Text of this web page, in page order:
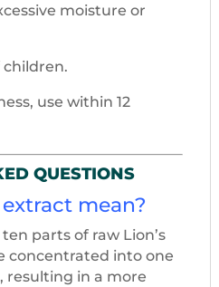
moisture or
children.
use within 12
QUESTIONS
extract mean?
parts of raw Lion’s
concentrated into one
resulting in a more